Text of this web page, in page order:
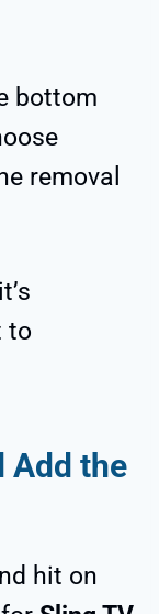
bottom
removal
to
Add the
hit on